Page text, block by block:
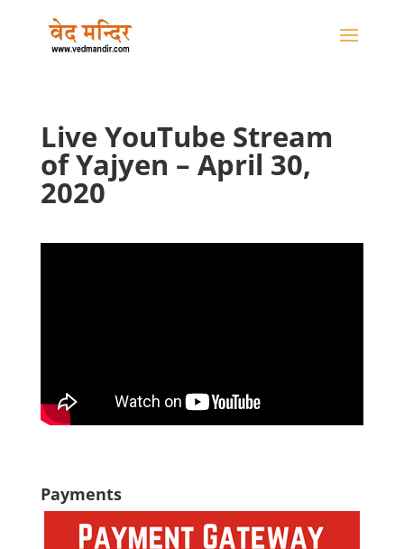
Live YouTube Stream
of Yajyen – April 30,
2020
Payments